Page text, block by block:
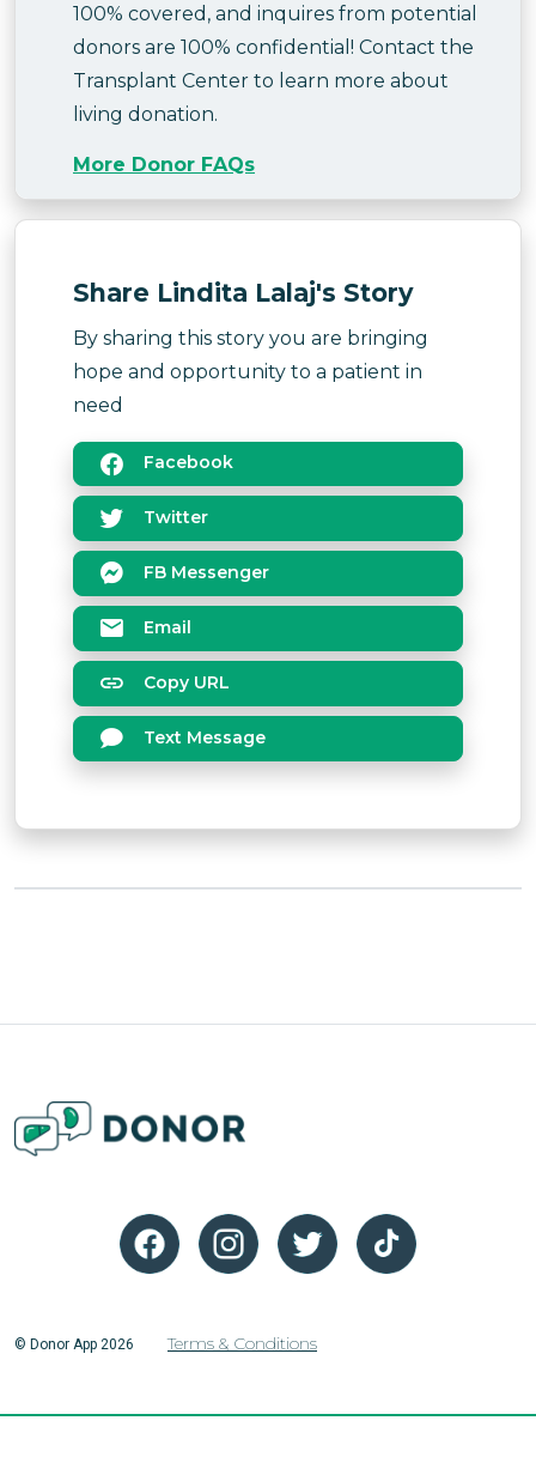
100% covered, and inquires from potential
donors are 100% confidential! Contact the
Transplant Center to learn more about
living donation.
More Donor FAQs
Share Lindita Lalaj's Story
By sharing this story you are bringing
hope and opportunity to a patient in
need
Facebook
FB Messenger
Twitter
Email
Copy URL
Text Message
© Donor App 2026 Terms & Conditions